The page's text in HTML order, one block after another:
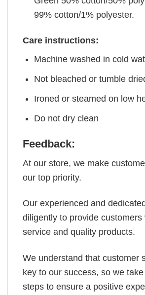
99% cotton/1% polyester.
Care instructions:
Machine washed in cold
Not bleached or tumble
Ironed or steamed on low
Do not dry clean
Feedback:
At our store, we make
our top priority.
Our experienced and
diligently to provide customers
service and quality products.
We understand that customer
key to our success, so we
steps to ensure a positive